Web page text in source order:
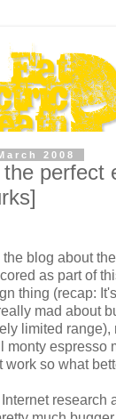
2008
perfect
blog about
as part of
thing (recap:
mad about
limited
monty espresso
work so what
Internet